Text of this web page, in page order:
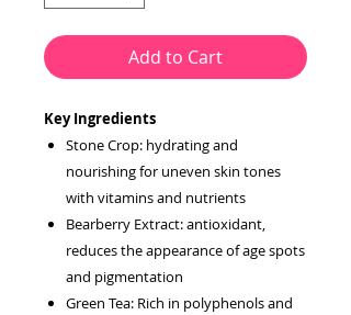
Add to Cart
Key Ingredients
Stone Crop: hydrating and
nourishing for uneven skin tones
with vitamins and nutrients
Bearberry Extract: antioxidant,
reduces the appearance of age spots
and pigmentation
Green Tea: Rich in polyphenols and